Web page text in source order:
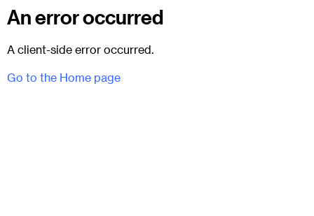
An error occurred
A client-side error occurred.
Go to the Home page